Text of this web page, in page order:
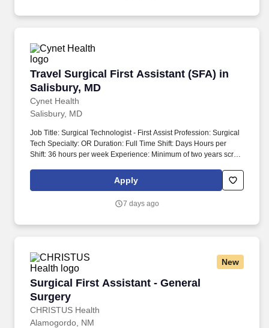
Travel Surgical First Assistant (SFA) in
Salisbury, MD
Cynet Health
Travel Surgical First Assistant (SFA) in
Salisbury, MD
Job Title: Surgical Technologist - First Assist Profession: Surgical
Tech Specialty: OR Duration: Full Time Shift: Days Hours per
Shift: 36 hours per week Experience: Minimum of two years scrub
preferred Certifications: Current American Heart CPR, STFA
certification required within a reasonable time Must-Have:
Room Technician with documented experience Description:
Apply
7 days ago
New
Surgical First Assistant - General
Surgery
CHRISTUS Health
Surgical First Assistant - General Surgery
Alamogordo, NM